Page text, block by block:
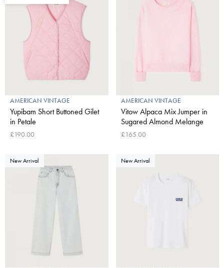
AMERICAN VINTAGE
Yupibam Short Buttoned Gilet
in Petale
£190.00
AMERICAN VINTAGE
Vitow Alpaca Mix Jumper in
Sugared Almond Melange
£165.00
New Arrival New Arrival